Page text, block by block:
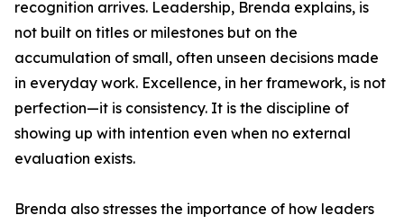
recognition arrives. Leadership, Brenda explains, is
not built on titles or milestones but on the
accumulation of small, often unseen decisions made
in everyday work. Excellence, in her framework, is not
perfection—it is consistency. It is the discipline of
showing up with intention even when no external
evaluation exists.
Brenda also stresses the importance of how leaders